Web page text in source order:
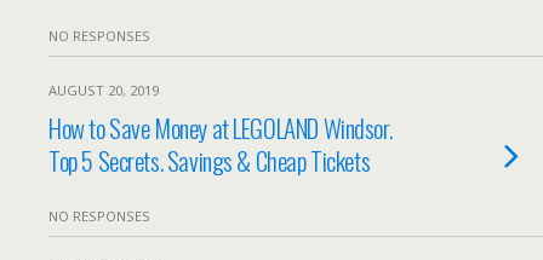
NO RESPONSES
AUGUST 20, 2019
How to Save Money at LEGOLAND Windsor.
Top 5 Secrets. Savings & Cheap Tickets
NO RESPONSES